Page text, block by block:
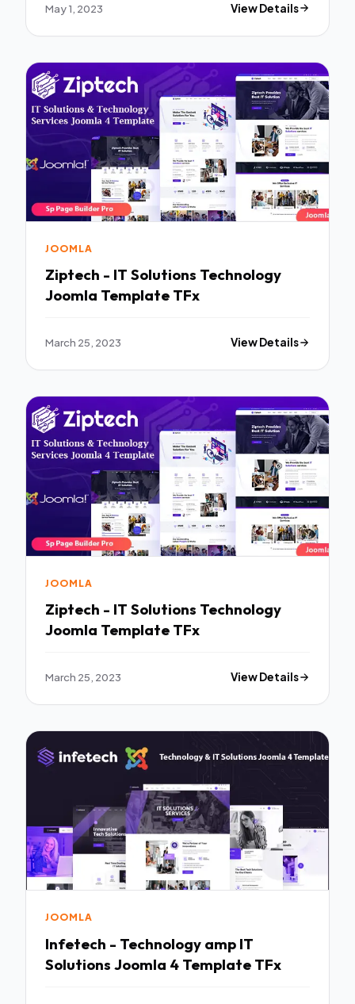
May 1, 2023 View Details
JOOMLA
Ziptech - IT Solutions Technology
Joomla Template TFx
March 25, 2023 View Details
JOOMLA
Ziptech - IT Solutions Technology
Joomla Template TFx
March 25, 2023 View Details
JOOMLA
Infetech - Technology amp IT
Solutions Joomla 4 Template TFx